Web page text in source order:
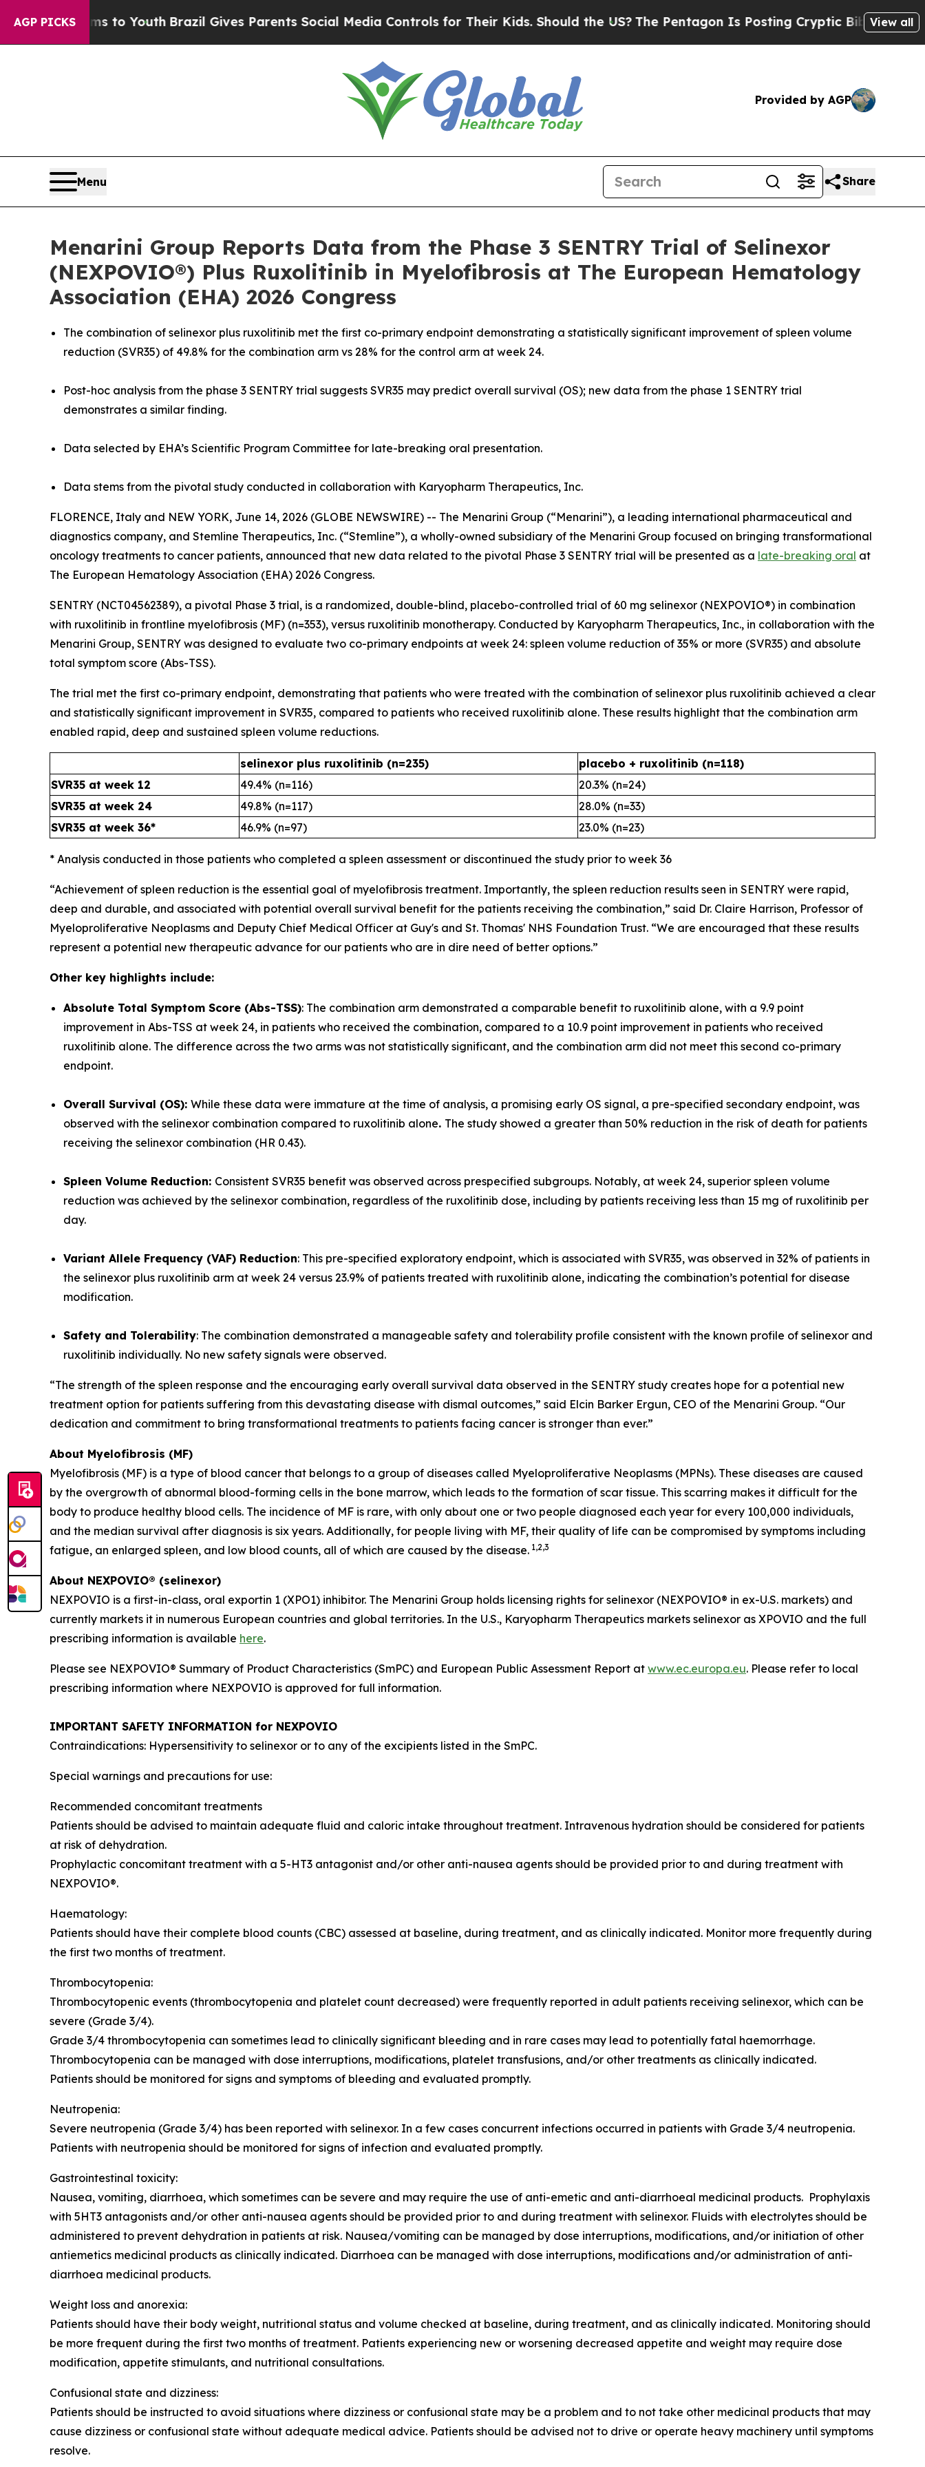
AGP PICKS
to Youth Brazil Gives Parents Social Media Controls for Their Kids. Should the US?The Pentagon Is Posting Cryptic Biblical Messages on
View all
Provided by AGP
Menu Share
Menarini Group Reports Data from the Phase 3 SENTRY Trial of Selinexor
(NEXPOVIO®) Plus Ruxolitinib in Myelofibrosis at The European Hematology
Association (EHA) 2026 Congress
The combination of selinexor plus ruxolitinib met the first co-primary endpoint demonstrating a statistically significant improvement of spleen volume
reduction (SVR35) of 49.8% for the combination arm vs 28% for the control arm at week 24.
Post-hoc analysis from the phase 3 SENTRY trial suggests SVR35 may predict overall survival (OS); new data from the phase 1 SENTRY trial
demonstrates a similar finding.
Data selected by EHA’s Scientific Program Committee for late-breaking oral presentation.
Data stems from the pivotal study conducted in collaboration with Karyopharm Therapeutics, Inc.
FLORENCE, Italy and NEW YORK, June 14, 2026 (GLOBE NEWSWIRE) -- The Menarini Group (“Menarini”), a leading international pharmaceutical and
diagnostics company, and Stemline Therapeutics, Inc. (“Stemline”), a wholly-owned subsidiary of the Menarini Group focused on bringing transformational
oncology treatments to cancer patients, announced that new data related to the pivotal Phase 3 SENTRY trial will be presented as a late-breaking oral at
The European Hematology Association (EHA) 2026 Congress.
SENTRY (NCT04562389), a pivotal Phase 3 trial, is a randomized, double-blind, placebo-controlled trial of 60 mg selinexor (NEXPOVIO®) in combination
with ruxolitinib in frontline myelofibrosis (MF) (n=353), versus ruxolitinib monotherapy. Conducted by Karyopharm Therapeutics, Inc., in collaboration with the
Menarini Group, SENTRY was designed to evaluate two co-primary endpoints at week 24: spleen volume reduction of 35% or more (SVR35) and absolute
total symptom score (Abs-TSS).
The trial met the first co-primary endpoint, demonstrating that patients who were treated with the combination of selinexor plus ruxolitinib achieved a clear
and statistically significant improvement in SVR35, compared to patients who received ruxolitinib alone. These results highlight that the combination arm
enabled rapid, deep and sustained spleen volume reductions.
selinexor plus ruxolitinib (n=235)
placebo + ruxolitinib (n=118)
SVR35 at week 12
49.4% (n=116)
20.3% (n=24)
SVR35 at week 24
49.8% (n=117)
28.0% (n=33)
SVR35 at week 36*
46.9% (n=97) 23.0% (n=23)
* Analysis conducted in those patients who completed a spleen assessment or discontinued the study prior to week 36
“Achievement of spleen reduction is the essential goal of myelofibrosis treatment. Importantly, the spleen reduction results seen in SENTRY were rapid,
deep and durable, and associated with potential overall survival benefit for the patients receiving the combination,” said Dr. Claire Harrison, Professor of
Myeloproliferative Neoplasms and Deputy Chief Medical Officer at Guy's and St. Thomas' NHS Foundation Trust. “We are encouraged that these results
represent a potential new therapeutic advance for our patients who are in dire need of better options.”
Other key highlights include:
Absolute Total Symptom Score (Abs-TSS): The combination arm demonstrated a comparable benefit to ruxolitinib alone, with a 9.9 point
improvement in Abs-TSS at week 24, in patients who received the combination, compared to a 10.9 point improvement in patients who received
ruxolitinib alone. The difference across the two arms was not statistically significant, and the combination arm did not meet this second co-primary
endpoint.
Overall Survival (OS): While these data were immature at the time of analysis, a promising early OS signal, a pre-specified secondary endpoint, was
observed with the selinexor combination compared to ruxolitinib alone. The study showed a greater than 50% reduction in the risk of death for patients
receiving the selinexor combination (HR 0.43).
Spleen Volume Reduction: Consistent SVR35 benefit was observed across prespecified subgroups. Notably, at week 24, superior spleen volume
reduction was achieved by the selinexor combination, regardless of the ruxolitinib dose, including by patients receiving less than 15 mg of ruxolitinib per
day.
Variant Allele Frequency (VAF) Reduction: This pre-specified exploratory endpoint, which is associated with SVR35, was observed in 32% of patients in
the selinexor plus ruxolitinib arm at week 24 versus 23.9% of patients treated with ruxolitinib alone, indicating the combination’s potential for disease
modification.
Safety and Tolerability: The combination demonstrated a manageable safety and tolerability profile consistent with the known profile of selinexor and
ruxolitinib individually. No new safety signals were observed.
“The strength of the spleen response and the encouraging early overall survival data observed in the SENTRY study creates hope for a potential new
treatment option for patients suffering from this devastating disease with dismal outcomes,” said Elcin Barker Ergun, CEO of the Menarini Group. “Our
dedication and commitment to bring transformational treatments to patients facing cancer is stronger than ever.”
About Myelofibrosis (MF)
Myelofibrosis (MF) is a type of blood cancer that belongs to a group of diseases called Myeloproliferative Neoplasms (MPNs). These diseases are caused
by the overgrowth of abnormal blood-forming cells in the bone marrow, which leads to the formation of scar tissue. This scarring makes it difficult for the
body to produce healthy blood cells. The incidence of MF is rare, with only about one or two people diagnosed each year for every 100,000 individuals,
and the median survival after diagnosis is six years. Additionally, for people living with MF, their quality of life can be compromised by symptoms including
fatigue, an enlarged spleen, and low blood counts, all of which are caused by the disease. 1,2,3
About NEXPOVIO® (selinexor)
NEXPOVIO is a first-in-class, oral exportin 1 (XPO1) inhibitor. The Menarini Group holds licensing rights for selinexor (NEXPOVIO® in ex-U.S. markets) and
currently markets it in numerous European countries and global territories. In the U.S., Karyopharm Therapeutics markets selinexor as XPOVIO and the full
prescribing information is available here.
Please see NEXPOVIO® Summary of Product Characteristics (SmPC) and European Public Assessment Report at www.ec.europa.eu. Please refer to local
prescribing information where NEXPOVIO is approved for full information.
IMPORTANT SAFETY INFORMATION for NEXPOVIO
Contraindications: Hypersensitivity to selinexor or to any of the excipients listed in the SmPC.
Special warnings and precautions for use:
Recommended concomitant treatments
Patients should be advised to maintain adequate fluid and caloric intake throughout treatment. Intravenous hydration should be considered for patients
at risk of dehydration.
Prophylactic concomitant treatment with a 5-HT3 antagonist and/or other anti-nausea agents should be provided prior to and during treatment with
NEXPOVIO®.
Haematology:
Patients should have their complete blood counts (CBC) assessed at baseline, during treatment, and as clinically indicated. Monitor more frequently during
the first two months of treatment.
Thrombocytopenia:
Thrombocytopenic events (thrombocytopenia and platelet count decreased) were frequently reported in adult patients receiving selinexor, which can be
severe (Grade 3/4).
Grade 3/4 thrombocytopenia can sometimes lead to clinically significant bleeding and in rare cases may lead to potentially fatal haemorrhage.
Thrombocytopenia can be managed with dose interruptions, modifications, platelet transfusions, and/or other treatments as clinically indicated.
Patients should be monitored for signs and symptoms of bleeding and evaluated promptly.
Neutropenia:
Severe neutropenia (Grade 3/4) has been reported with selinexor. In a few cases concurrent infections occurred in patients with Grade 3/4 neutropenia.
Patients with neutropenia should be monitored for signs of infection and evaluated promptly.
Gastrointestinal toxicity:
Nausea, vomiting, diarrhoea, which sometimes can be severe and may require the use of anti-emetic and anti-diarrhoeal medicinal products. Prophylaxis
with 5HT3 antagonists and/or other anti-nausea agents should be provided prior to and during treatment with selinexor. Fluids with electrolytes should be
administered to prevent dehydration in patients at risk. Nausea/vomiting can be managed by dose interruptions, modifications, and/or initiation of other
antiemetics medicinal products as clinically indicated. Diarrhoea can be managed with dose interruptions, modifications and/or administration of anti-
diarrhoea medicinal products.
Weight loss and anorexia:
Patients should have their body weight, nutritional status and volume checked at baseline, during treatment, and as clinically indicated. Monitoring should
be more frequent during the first two months of treatment. Patients experiencing new or worsening decreased appetite and weight may require dose
modification, appetite stimulants, and nutritional consultations.
Confusional state and dizziness:
Patients should be instructed to avoid situations where dizziness or confusional state may be a problem and to not take other medicinal products that may
cause dizziness or confusional state without adequate medical advice. Patients should be advised not to drive or operate heavy machinery until symptoms
resolve.